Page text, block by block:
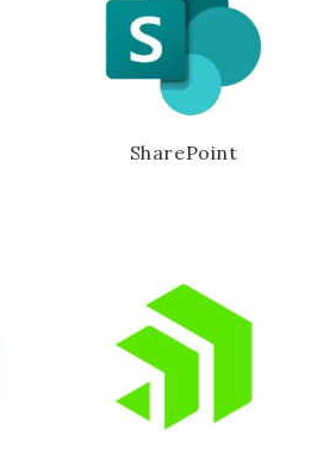
SharePoint